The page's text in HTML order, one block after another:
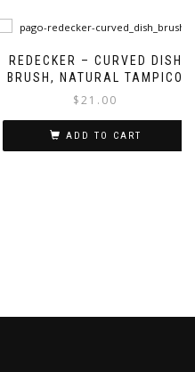
REDECKER – CURVED DISH
BRUSH, NATURAL TAMPICO
$21.00
ADD TO CART